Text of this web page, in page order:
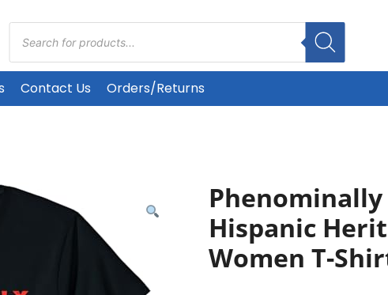
Contact Us Orders/Returns
Products
search
Hispanic
Women T-